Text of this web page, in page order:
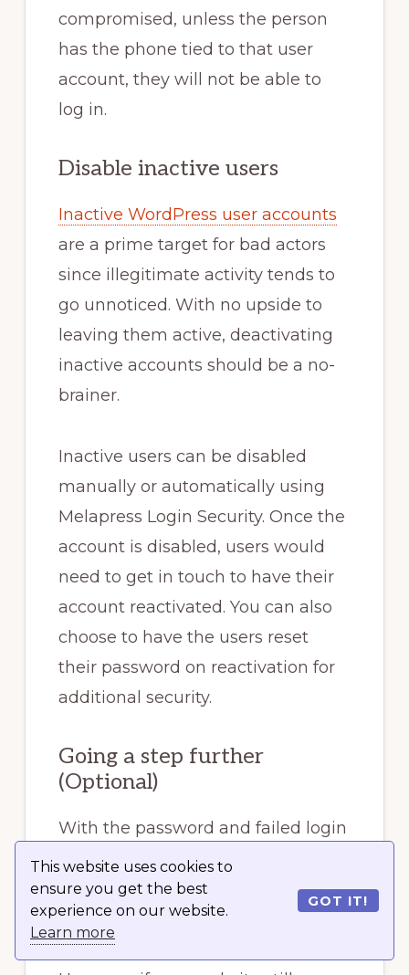
This website uses cookies to
ensure you get the best
experience on our website.
Learn more
GOT IT!
compromised, unless the person
has the phone tied to that user
account, they will not be able to
log in.
Disable inactive users
Inactive WordPress user accounts
are a prime target for bad actors
since illegitimate activity tends to
go unnoticed. With no upside to
leaving them active, deactivating
inactive accounts should be a no-
brainer.
Inactive users can be disabled
manually or automatically using
Melapress Login Security. Once the
account is disabled, users would
need to get in touch to have their
account reactivated. You can also
choose to have the users reset
their password on reactivation for
additional security.
Going a step further
(Optional)
With the password and failed login
policies, CAPTCHA, and two-factor
authentication in place, you should
be well covered.